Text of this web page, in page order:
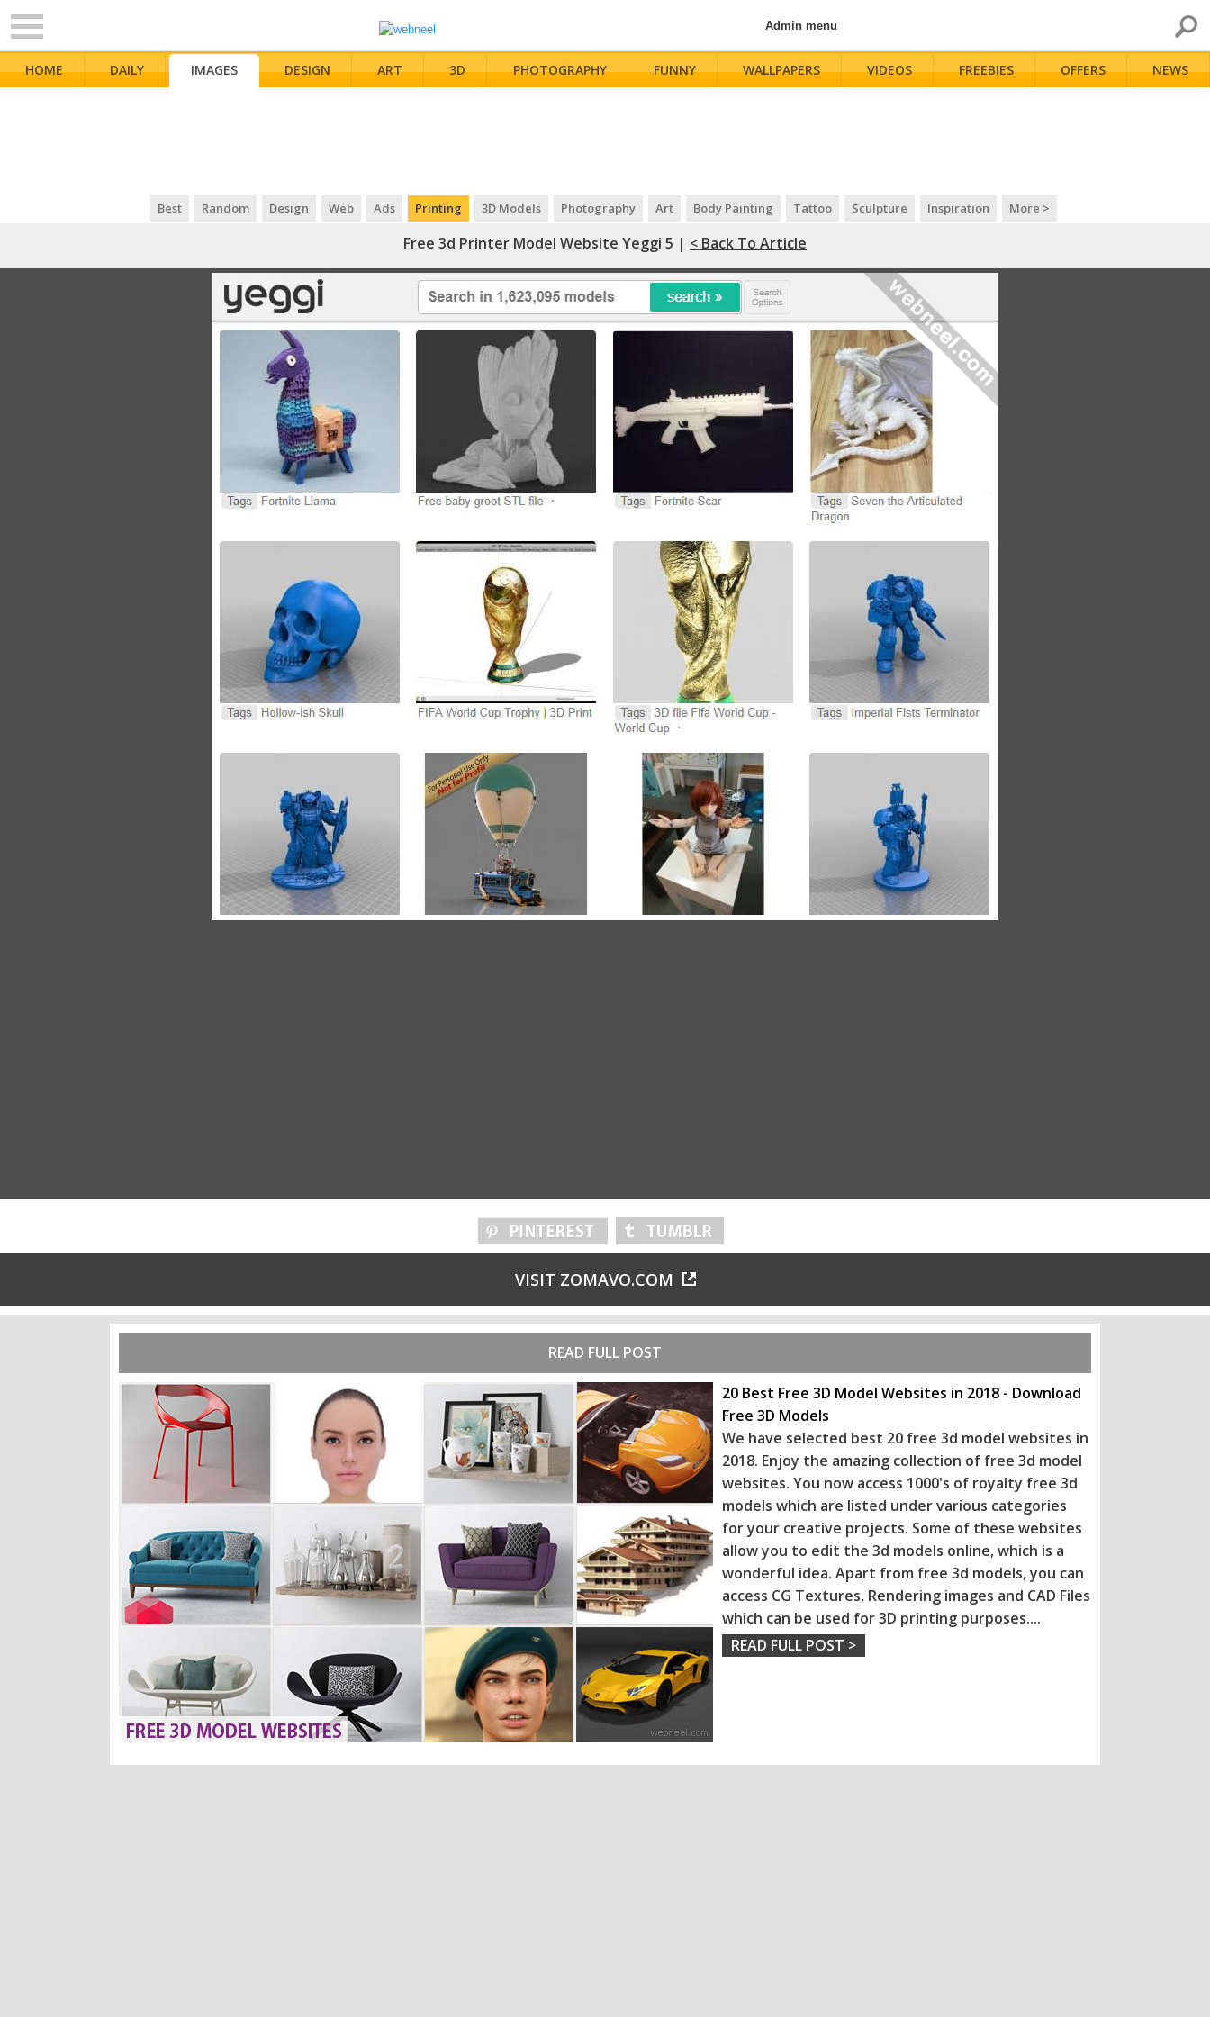
Admin menu
HOME DAILY IMAGES DESIGN ART 3D PHOTOGRAPHY FUNNY WALLPAPERS VIDEOS FREEBIES OFFERS NEWS
Best Random Design Web Ads Printing 3D Models Photography Art Body Painting Tattoo Sculpture Inspiration More >
Free 3d Printer Model Website Yeggi 5 | < Back To Article
VISIT ZOMAVO.COM
READ FULL POST
20 Best Free 3D Model Websites in 2018 - Download
Free 3D Models
We have selected best 20 free 3d model websites in
2018. Enjoy the amazing collection of free 3d model
websites. You now access 1000's of royalty free 3d
models which are listed under various categories
for your creative projects. Some of these websites
allow you to edit the 3d models online, which is a
wonderful idea. Apart from free 3d models, you can
access CG Textures, Rendering images and CAD Files
which can be used for 3D printing purposes....
READ FULL POST >